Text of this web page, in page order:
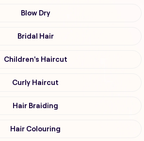
Blow Dry
Bridal Hair
Children's Haircut
Curly Haircut
Hair Braiding
Hair Colouring